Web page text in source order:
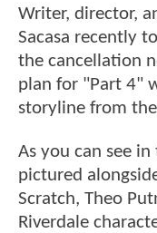
Writer, director,
Sacasa recently
the cancellation
plan for "Part 4"
storyline from
As you can see
pictured
Scratch, Theo
Riverdale